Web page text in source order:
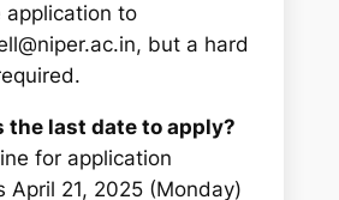
to
but a hard
the last date to apply?
for application
April 21, 2025 (Monday)